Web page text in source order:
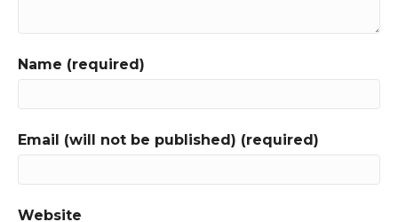
Name (required)
Email (will not be published) (required)
Website